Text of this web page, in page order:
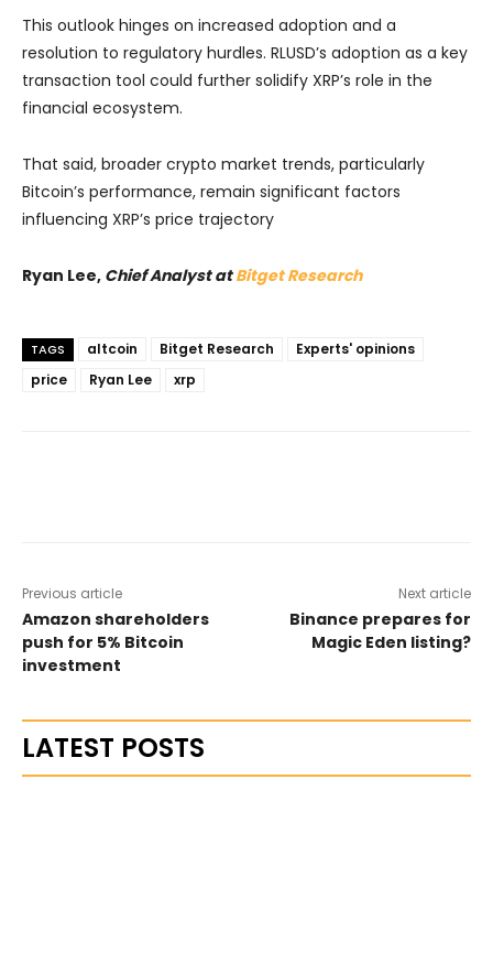
This outlook hinges on increased adoption and a
resolution to regulatory hurdles. RLUSD’s adoption as a key
transaction tool could further solidify XRP’s role in the
financial ecosystem.
That said, broader crypto market trends, particularly
Bitcoin’s performance, remain significant factors
influencing XRP’s price trajectory
Ryan Lee, Chief Analyst atBitget Research
TAGS altcoin Bitget Research
Experts' opinions
price
Ryan Lee xrp
Previous article
Amazon shareholders
push for 5% Bitcoin
investment
Next article
Binance prepares for
Magic Eden listing?
LATEST POSTS